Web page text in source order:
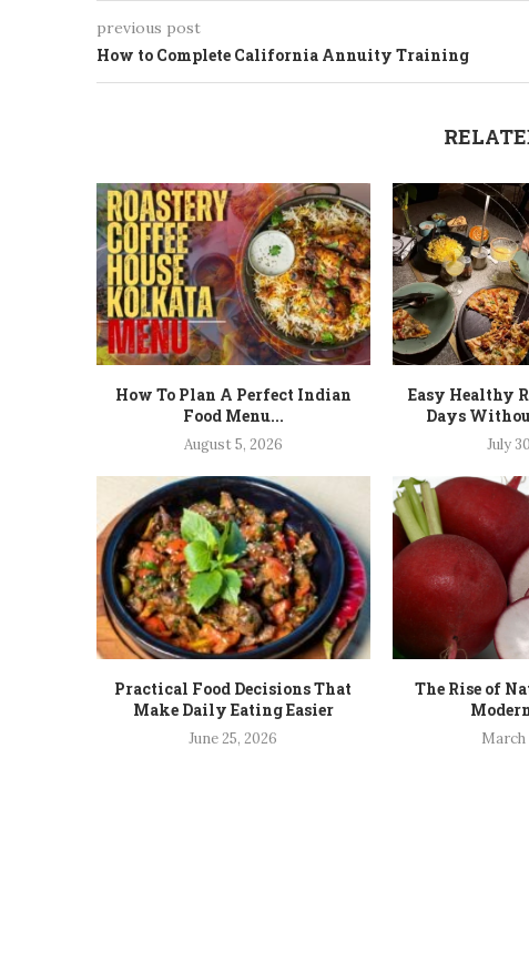
previous post
How to Complete California Annuity Training
How To Plan A Perfect Indian
Food Menu...
August 5, 2026
Easy Healthy
Days
July
Practical Food Decisions That
Make Daily Eating Easier
June 25, 2026
The Rise of
March